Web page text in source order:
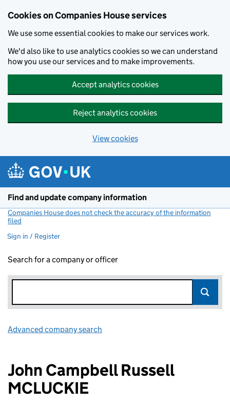
Cookies on Companies House services
We use some essential cookies to make our services work.
We'd also like to use analytics cookies so we can understand
how you use our services and to make improvements.
Accept analytics cookies
Reject analytics cookies
View cookies
Find and update company information
Companies House does not check the accuracy of the information
filed
Sign in / Register
Search for a company or officer
Advanced company search
John Campbell Russell
MCLUCKIE